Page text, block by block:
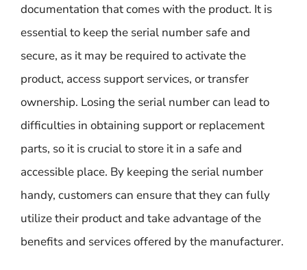
documentation that comes with the product. It is
essential to keep the serial number safe and
secure, as it may be required to activate the
product, access support services, or transfer
ownership. Losing the serial number can lead to
difficulties in obtaining support or replacement
parts, so it is crucial to store it in a safe and
accessible place. By keeping the serial number
handy, customers can ensure that they can fully
utilize their product and take advantage of the
benefits and services offered by the manufacturer.